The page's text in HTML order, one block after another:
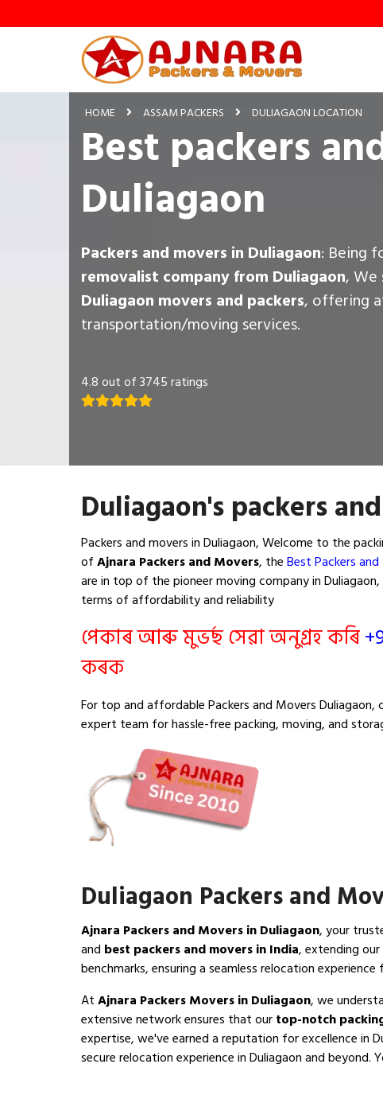
HOME ASSAM PACKERS DULIAGAON LOCATION
Best packers
Duliagaon
Packers and movers in Duliagaon: Being
removalist company from Duliagaon, We
Duliagaon movers and packers, offering
transportation/moving services.
4.8 out of 3745 ratings
Duliagaon's packers
Packers and movers in Duliagaon, Welcome to the
ofAjnara Packers and Movers, theBest Packers
are in top of the pioneer moving company in
terms of affordability and reliability
পেকাৰ আৰু মুভৰ্ছ সেৱা অনুগ্ৰহ কৰি
কৰক
For top and affordable Packers and Movers Duliagaon,
expert team for hassle-free packing, moving, and
Duliagaon Packers and
Ajnara Packers and Movers in Duliagaon, your
and best packers and movers in India, extending
benchmarks, ensuring a seamless relocation
AtAjnara Packers Movers in Duliagaon, we
extensive network ensures that ourtop-notch
expertise, we've earned a reputation for excellence in
secure relocation experience in Duliagaon and beyond.